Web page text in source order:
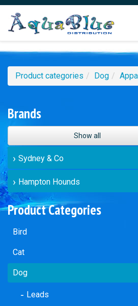
Product categories Dog
Brands
Show all
Sydney & Co
Hampton Hounds
Product Categories
Bird
Cat
Dog
Leads